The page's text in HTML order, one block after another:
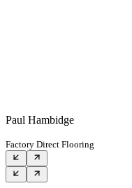
Paul Hambidge
Factory Direct Flooring